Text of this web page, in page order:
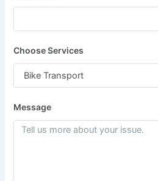
Choose Services
Message